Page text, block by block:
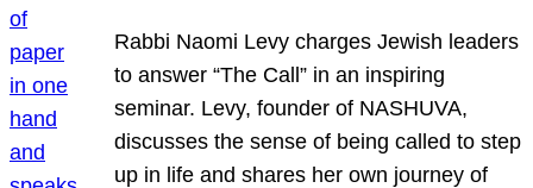
Rabbi Naomi Levy charges Jewish leaders
to answer “The Call” in an inspiring
seminar. Levy, founder of NASHUVA,
discusses the sense of being called to step
up in life and shares her own journey of